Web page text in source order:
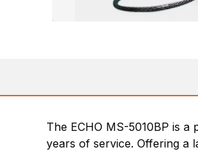
The ECHO MS-5010BP is
years of service. Offering a